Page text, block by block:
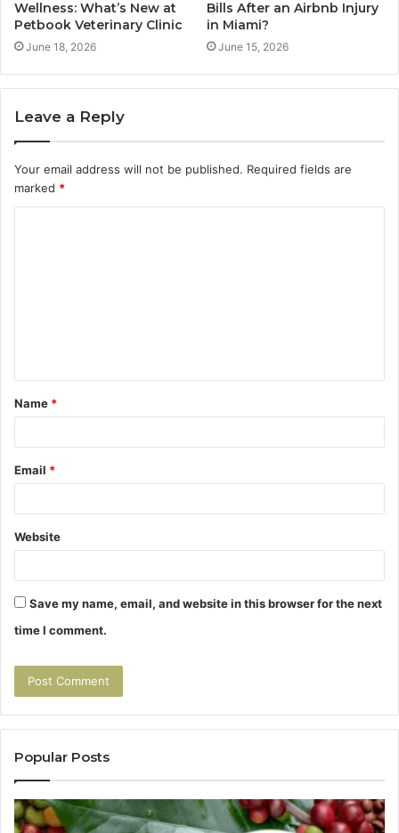
Wellness: What’s New at
Petbook Veterinary Clinic
June 18, 2026
Bills After an Airbnb Injury
in Miami?
June 15, 2026
Leave a Reply
Your email address will not be published. Required fields are
marked *
t
*
Name *
Email *
Website
Save my name, email, and website in this browser for the next
time I comment.
Popular Posts